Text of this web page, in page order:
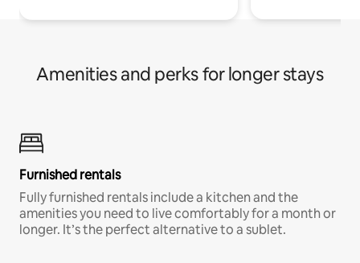
Amenities and perks for longer stays
Furnished rentals
Fully furnished rentals include a kitchen and the
amenities you need to live comfortably for a month or
longer. It’s the perfect alternative to a sublet.